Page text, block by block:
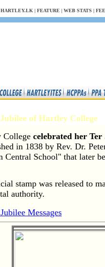
HARTLEY.LK | FEATURE | WEB STATS |
of Hartley College
College celebrated her Ter
in 1838 by Rev. Dr.
Central School" that later
stamp was released to
authority.
Messages